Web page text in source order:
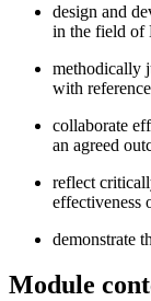
design and
in the field of
methodically
with
collaborate
an agreed
reflect
effectiveness
demonstrate
Module